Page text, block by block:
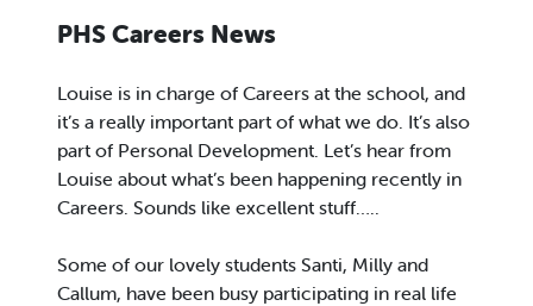
PHS Careers News
Louise is in charge of Careers at the school, and
it’s a really important part of what we do. It’s also
part of Personal Development. Let’s hear from
Louise about what’s been happening recently in
Careers. Sounds like excellent stuff…..
Some of our lovely students Santi, Milly and
Callum, have been busy participating in real life